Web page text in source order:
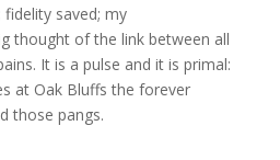
saved; my
thought of the link between all
It is a pulse and it is primal:
at Oak Bluffs the forever
those pangs.